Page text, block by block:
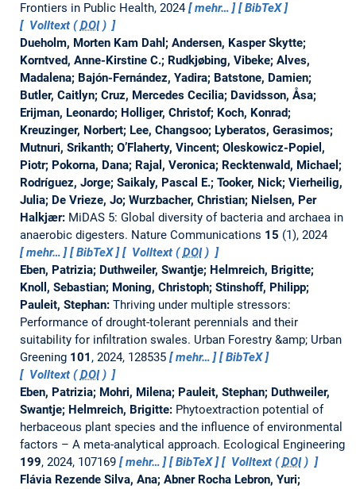
Frontiers in Public Health, 2024
mehr…
BibTeX
Volltext (DOI)
Dueholm, Morten Kam Dahl; Andersen, Kasper Skytte;
Korntved, Anne-Kirstine C.; Rudkjøbing, Vibeke; Alves,
Madalena; Bajón-Fernández, Yadira; Batstone, Damien;
Butler, Caitlyn; Cruz, Mercedes Cecilia; Davidsson, Åsa;
Erijman, Leonardo; Holliger, Christof; Koch, Konrad;
Kreuzinger, Norbert; Lee, Changsoo; Lyberatos, Gerasimos;
Mutnuri, Srikanth; O’Flaherty, Vincent; Oleskowicz-Popiel,
Piotr; Pokorna, Dana; Rajal, Veronica; Recktenwald, Michael;
Rodríguez, Jorge; Saikaly, Pascal E.; Tooker, Nick; Vierheilig,
Julia; De Vrieze, Jo; Wurzbacher, Christian; Nielsen, Per
Halkjær: MiDAS 5: Global diversity of bacteria and archaea in
anaerobic digesters. Nature Communications 15 (1), 2024
mehr…
BibTeX Volltext (DOI)
Eben, Patrizia; Duthweiler, Swantje; Helmreich, Brigitte;
Knoll, Sebastian; Moning, Christoph; Stinshoff, Philipp;
Pauleit, Stephan: Thriving under multiple stressors:
Performance of drought-tolerant perennials and their
suitability for infiltration swales. Urban Forestry &amp; Urban
Greening 101 , 2024, 128535 mehr…
BibTeX
Volltext (DOI)
Eben, Patrizia; Mohri, Milena; Pauleit, Stephan; Duthweiler,
Swantje; Helmreich, Brigitte: Phytoextraction potential of
herbaceous plant species and the influence of environmental
factors – A meta-analytical approach. Ecological Engineering
199, 2024, 107169 mehr… BibTeX Volltext (DOI)
Flávia Rezende Silva, Ana; Abner Rocha Lebron, Yuri;